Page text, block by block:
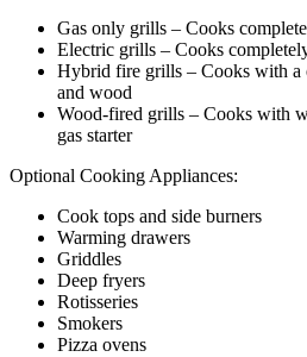
Gas only grills – Cooks
Electric grills – Cooks
Hybrid fire grills – Cooks with a
and wood
Wood-fired grills – Cooks with
gas starter
Optional Cooking Appliances:
Cook tops and side burners
Warming drawers
Griddles
Deep fryers
Rotisseries
Smokers
Pizza ovens